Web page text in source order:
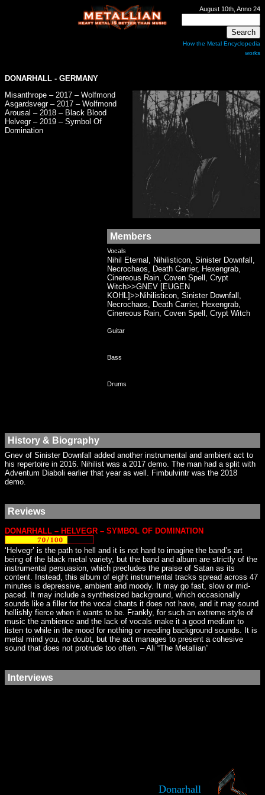
August 10th, Anno 24
How the Metal Encyclopedia
works
DONARHALL - GERMANY
Misanthrope – 2017 – Wolfmond
Asgardsvegr – 2017 – Wolfmond
Arousal – 2018 – Black Blood
Helvegr – 2019 – Symbol Of
Domination
Members
Vocals
Nihil Eternal, Nihilisticon, Sinister Downfall,
Necrochaos, Death Carrier, Hexengrab,
Cinereous Rain, Coven Spell, Crypt
Witch>>GNEV [EUGEN
KOHL]>>Nihilisticon, Sinister Downfall,
Necrochaos, Death Carrier, Hexengrab,
Cinereous Rain, Coven Spell, Crypt Witch
Guitar
Bass
Drums
History & Biography
Gnev of Sinister Downfall added another instrumental and ambient act to
his repertoire in 2016. Nihilist was a 2017 demo. The man had a split with
Adventum Diaboli earlier that year as well. Fimbulvintr was the 2018
demo.
Reviews
DONARHALL – HELVEGR – SYMBOL OF DOMINATION
‘Helvegr’ is the path to hell and it is not hard to imagine the band’s art
being of the black metal variety, but the band and album are strictly of the
instrumental persuasion, which precludes the praise of Satan as its
content. Instead, this album of eight instrumental tracks spread across 47
minutes is depressive, ambient and moody. It may go fast, slow or mid-
paced. It may include a synthesized background, which occasionally
sounds like a filler for the vocal chants it does not have, and it may sound
hellishly fierce when it wants to be. Frankly, for such an extreme style of
music the ambience and the lack of vocals make it a good medium to
listen to while in the mood for nothing or needing background sounds. It is
metal mind you, no doubt, but the act manages to present a cohesive
sound that does not protrude too often. – Ali “The Metallian”
Interviews
Donarhall